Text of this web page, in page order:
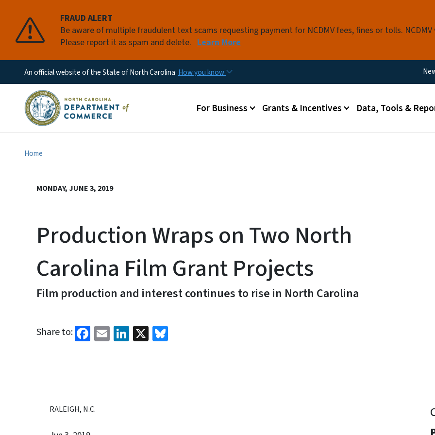
FRAUD ALERT
Be aware of multiple fraudulent text scams requesting payment for NCDMV fees, fines or tolls.
Please report it as spam and delete. Learn More
An official website of the State of North Carolina How you know
Main menu
For Business Grants & Incentives Data, Tools &
Home
MONDAY, JUNE 3, 2019
Production Wraps on Two North
Carolina Film Grant Projects
Film production and interest continues to rise in North Carolina
Share to: Facebook
EmailLinkedIn
X
RALEIGH, N.C.